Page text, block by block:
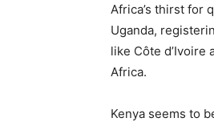
Africa’s thirst for
Uganda,
like Côte d’Ivoire
Africa.
Kenya seems to